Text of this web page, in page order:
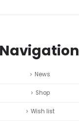
Navigation
News
Shop
Wish list